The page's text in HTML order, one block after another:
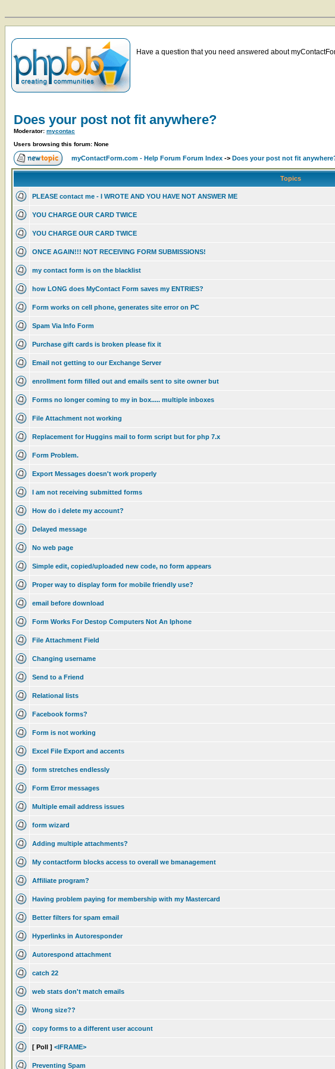
Have a question that you need answered about
Does your post not fit anywhere?
Moderator: mycontac
Users browsing this forum: None
myContactForm.com - Help Forum Forum Index -> Does your post not fit
Topics
PLEASE contact me - I WROTE AND YOU HAVE NOT ANSWER ME
YOU CHARGE OUR CARD TWICE
YOU CHARGE OUR CARD TWICE
ONCE AGAIN!!! NOT RECEIVING FORM SUBMISSIONS!
my contact form is on the blacklist
how LONG does MyContact Form saves my ENTRIES?
Form works on cell phone, generates site error on PC
Spam Via Info Form
Purchase gift cards is broken please fix it
Email not getting to our Exchange Server
enrollment form filled out and emails sent to site owner but
Forms no longer coming to my in box..... multiple inboxes
File Attachment not working
Replacement for Huggins mail to form script but for php 7.x
Form Problem.
Export Messages doesn't work properly
I am not receiving submitted forms
How do i delete my account?
Delayed message
No web page
Simple edit, copied/uploaded new code, no form appears
Proper way to display form for mobile friendly use?
email before download
Form Works For Destop Computers Not An Iphone
File Attachment Field
Changing username
Send to a Friend
Relational lists
Facebook forms?
Form is not working
Excel File Export and accents
form stretches endlessly
Form Error messages
Multiple email address issues
form wizard
Adding multiple attachments?
My contactform blocks access to overall we bmanagement
Affiliate program?
Having problem paying for membership with my Mastercard
Better filters for spam email
Hyperlinks in Autoresponder
Autorespond attachment
catch 22
web stats don't match emails
Wrong size??
copy forms to a different user account
[ Poll ] <IFRAME>
Preventing Spam